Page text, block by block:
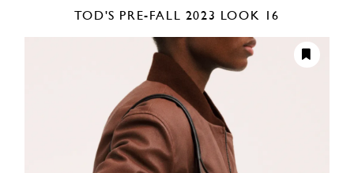
TOD'S PRE-FALL 2023 LOOK 16